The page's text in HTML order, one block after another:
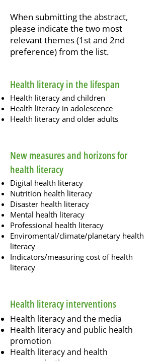
When submitting the abstract,
please indicate the two most
relevant themes (1st and 2nd
preference) from the list.
Health literacy and children
Health literacy in adolescence
Health literacy and older adults
Health literacy in the lifespan
Digital health literacy
Nutrition health literacy
Disaster health literacy
Mental health literacy
Professional health literacy
Enviromental/climate/planetary health
literacy
Indicators/measuring cost of health
literacy
New measures and horizons for
health literacy
Health literacy and the media
Health literacy and public health
promotion
Health literacy and health
Health literacy interventions